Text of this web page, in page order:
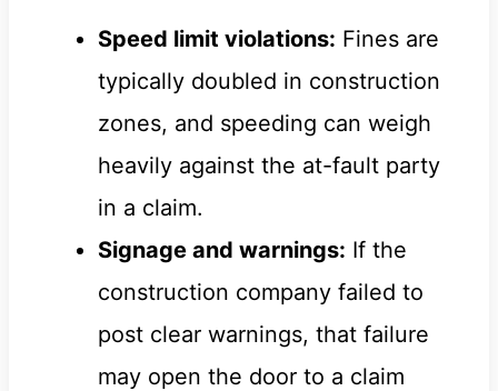
Speed limit violations: Fines are
typically doubled in construction
zones, and speeding can weigh
heavily against the at-fault party
in a claim.
Signage and warnings: If the
construction company failed to
post clear warnings, that failure
may open the door to a claim